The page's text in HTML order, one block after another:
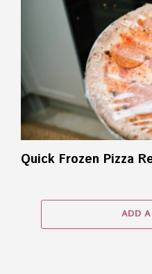
Quick Frozen Pizza
ADD